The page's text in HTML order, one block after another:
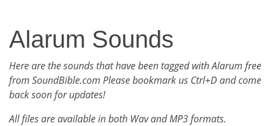
Alarum Sounds
Here are the sounds that have been tagged with Alarum free
from SoundBible.com Please bookmark us Ctrl+D and come
back soon for updates!
All files are available in both Wav and MP3 formats.